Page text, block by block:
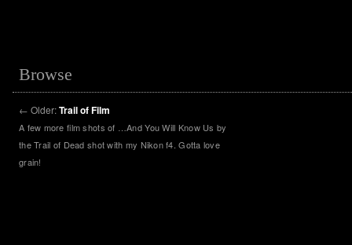
Browse
← Older:Trail of Film
A few more film shots of …And You Will Know Us by
the Trail of Dead shot with my Nikon f4. Gotta love
grain!